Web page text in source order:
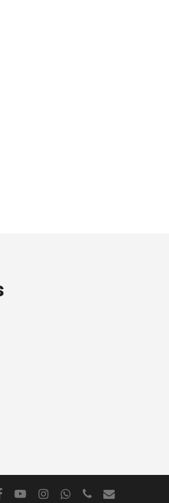
youtubeinstagramwhatsappphoneemail